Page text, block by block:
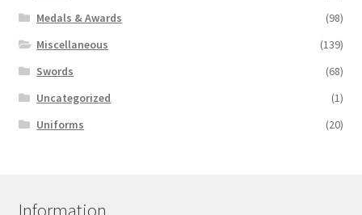
Medals & Awards
(98)
Miscellaneous
(139)
Swords
(68)
Uncategorized
(1)
Uniforms
(20)
Information